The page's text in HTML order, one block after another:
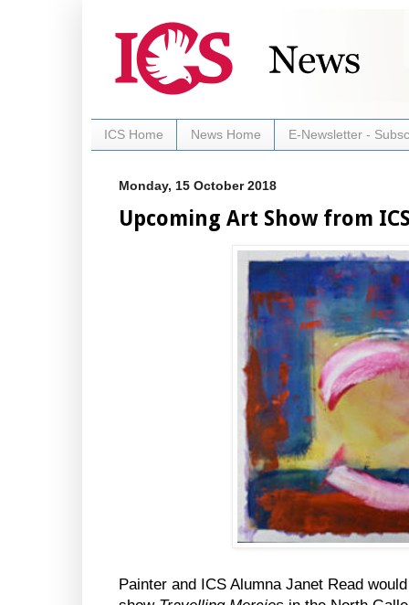
ICS Home News Home E-Newsletter -
Monday, 15 October 2018
Upcoming Art Show from
Painter and ICS Alumna Janet Read